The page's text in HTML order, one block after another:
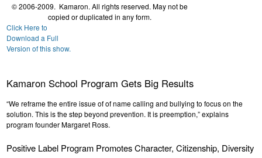
© 2006-2009. Kamaron. All rights reserved. May not be
copied or duplicated in any form.
Click Here to
Download a Full
Version of this show.
Kamaron School Program Gets Big Results
“We reframe the entire issue of of name calling and bullying to focus on the
solution. This is the step beyond prevention. It is preemption,” explains
program founder Margaret Ross.
Positive Label Program Promotes Character, Citizenship, Diversity